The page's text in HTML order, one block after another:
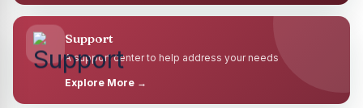
Support
A support center to help address your needs
Explore More →